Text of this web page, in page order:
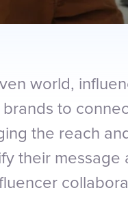
world,
to
the reach
their